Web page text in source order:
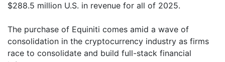
$288.5 million U.S. in revenue for all of 2025.
The purchase of Equiniti comes amid a wave of
consolidation in the cryptocurrency industry as firms
race to consolidate and build full-stack financial